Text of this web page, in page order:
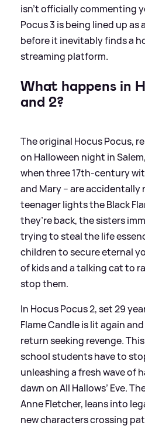
isn’t officially commenting
Pocus 3 is being lined up as
before it inevitably finds a
streaming platform.
What happens in
and 2?
The original Hocus Pocus,
on Halloween night in
when three 17th-century
and Mary – are accidentally
teenager lights the Black
they’re back, the sisters
trying to steal the life
children to secure eternal
of kids and a talking cat to
stop them.
In Hocus Pocus 2, set 29
Flame Candle is lit again
return seeking revenge.
school students have to
unleashing a fresh wave of
dawn on All Hallows’ Eve.
Anne Fletcher, leans into
new characters crossing